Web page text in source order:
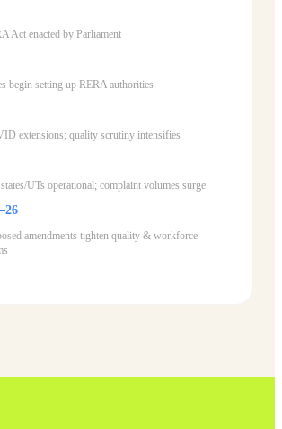
Act enacted by Parliament
begin setting up RERA authorities
extensions; quality scrutiny intensifies
UTs operational; complaint volumes surge
amendments tighten quality & workforce